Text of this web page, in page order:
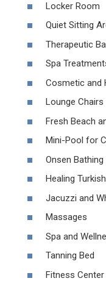
Locker Room
Quiet Sitting
Therapeutic
Spa
Cosmetic and
Lounge
Fresh Beach
Mini-Pool for
Onsen Bathing
Healing
Jacuzzi and
Massages
Spa and
Tanning Bed
Fitness Center